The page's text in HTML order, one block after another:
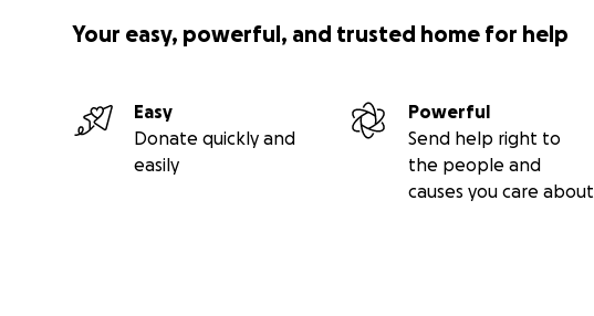
Your easy, powerful, and trusted home for help
Easy
Donate quickly and
easily
Powerful
Send help right to
the people and
causes you care about